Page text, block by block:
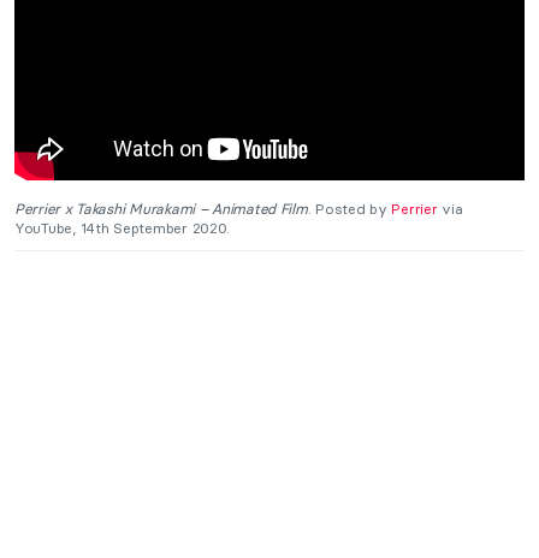
Perrier x Takashi Murakami – Animated Film. Posted byPerrier via
YouTube, 14th September 2020.